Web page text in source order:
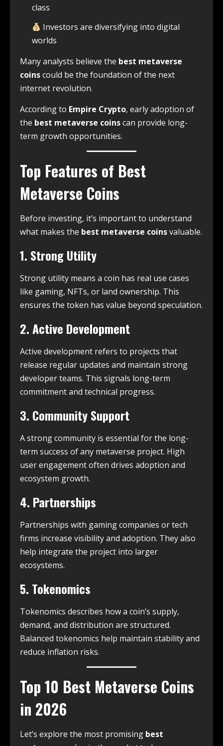
class
Investors are diversifying into digital
worlds
Many analysts believe the best metaverse
coinscould be the foundation of the next
internet revolution.
According to Empire Crypto, early adoption of
the best metaverse coinscan provide long-
term growth opportunities.
Top Features of Best
Metaverse Coins
Before investing, it’s important to understand
what makes the best metaverse coinsvaluable.
1. Strong Utility
Strong utility means a coin has real use cases
like gaming, NFTs, or land ownership. This
ensures the token has value beyond speculation.
2. Active Development
Active development refers to projects that
release regular updates and maintain strong
developer teams. This signals long-term
commitment and technical progress.
3. Community Support
A strong community is essential for the long-
term success of any metaverse project. High
user engagement often drives adoption and
ecosystem growth.
4. Partnerships
Partnerships with gaming companies or tech
firms increase visibility and adoption. They also
help integrate the project into larger
ecosystems.
5. Tokenomics
Tokenomics describes how a coin’s supply,
demand, and distribution are structured.
Balanced tokenomics help maintain stability and
reduce inflation risks.
Top 10 Best Metaverse Coins
in 2026
Let’s explore the most promising best